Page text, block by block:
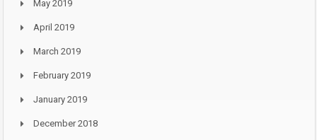
May 2019
April 2019
March 2019
February 2019
January 2019
December 2018